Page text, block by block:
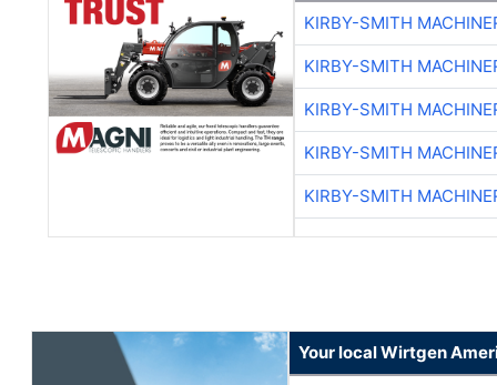
KIRBY-SMITH
KIRBY-SMITH
KIRBY-SMITH
KIRBY-SMITH
KIRBY-SMITH
Your local Wirtgen